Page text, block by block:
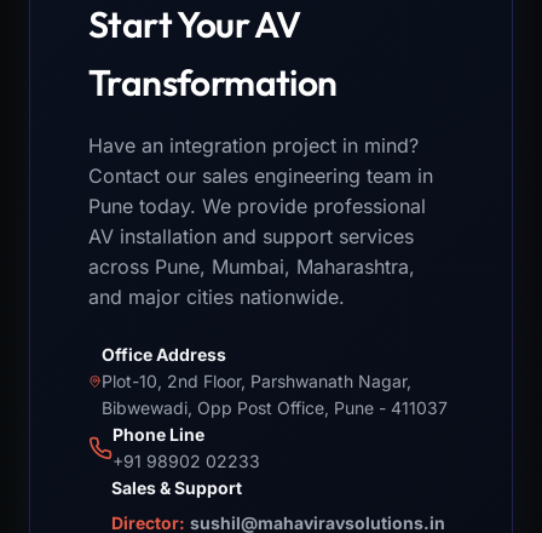
Start Your AV
Transformation
Have an integration project in mind?
Contact our sales engineering team in
Pune today. We provide professional
AV installation and support services
across Pune, Mumbai, Maharashtra,
and major cities nationwide.
Office Address
Plot-10, 2nd Floor, Parshwanath Nagar,
Bibwewadi, Opp Post Office, Pune - 411037
Phone Line
+91 98902 02233
Sales & Support
Director: sushil@mahaviravsolutions.in